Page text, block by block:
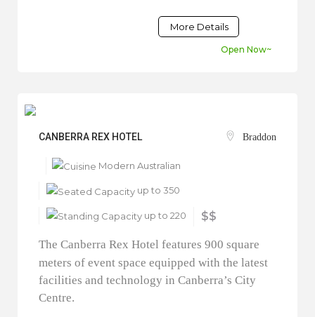
More Details
Open Now~
CANBERRA REX HOTEL Braddon
Modern Australian
up to 350
up to 220 $$
The Canberra Rex Hotel features 900 square
meters of event space equipped with the latest
facilities and technology in Canberra’s City
Centre.